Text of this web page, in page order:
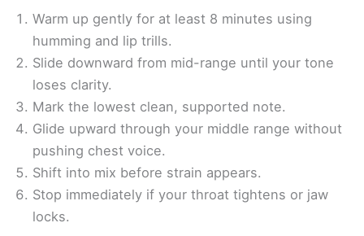
Warm up gently for at least 8 minutes using
humming and lip trills.
Slide downward from mid-range until your tone
loses clarity.
Mark the lowest clean, supported note.
Glide upward through your middle range without
pushing chest voice.
Shift into mix before strain appears.
Stop immediately if your throat tightens or jaw
locks.